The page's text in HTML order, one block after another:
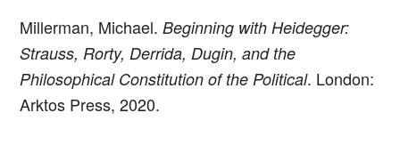
Millerman, Michael.Beginning with Heidegger:
Strauss, Rorty, Derrida, Dugin, and the
Philosophical Constitution of the Political. London:
Arktos Press, 2020.